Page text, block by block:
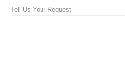
Tell Us Your Request